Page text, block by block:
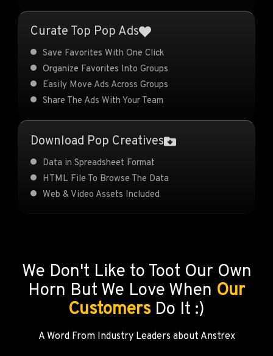
Curate Top Pop Ads
Save Favorites With One Click
Organize Favorites Into Groups
Easily Move Ads Across Groups
Share The Ads With Your Team
Download Pop Creatives
Data in Spreadsheet Format
HTML File To Browse The Data
Web & Video Assets Included
We Don't Like to Toot Our Own
Horn But We Love When Our
CustomersDo It :)
A Word From Industry Leaders about Anstrex